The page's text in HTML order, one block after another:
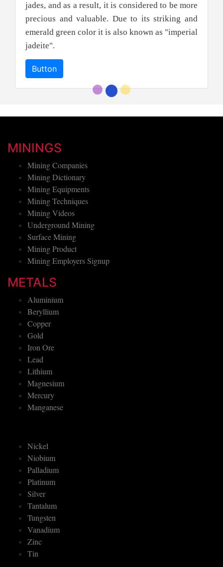
jades, and as a result, it is considered to be more
precious and valuable. Due to its striking and
emerald green color it is also known as "imperial
jadeite".
Button
MININGS
Mining Companies
Mining Dictionary
Mining Equipments
Mining Techniques
Mining Videos
Underground Mining
Surface Mining
Mining Product
Mining Employers Signup
METALS
Aluminium
Beryllium
Copper
Gold
Iron Ore
Lead
Lithium
Magnesium
Mercury
Manganese
Nickel
Niobium
Palladium
Platinum
Silver
Tantalum
Tungsten
Vanadium
Zinc
Tin